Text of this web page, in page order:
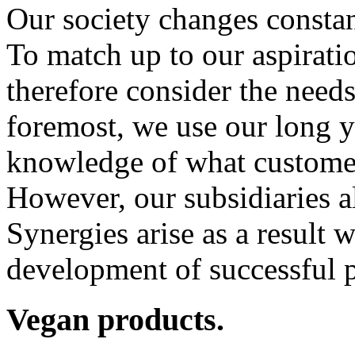
Our society changes
To match up to our
therefore consider the
foremost, we use our long
knowledge of what
However, our subsidiaries
Synergies arise as a result
development of successful
Vegan products.